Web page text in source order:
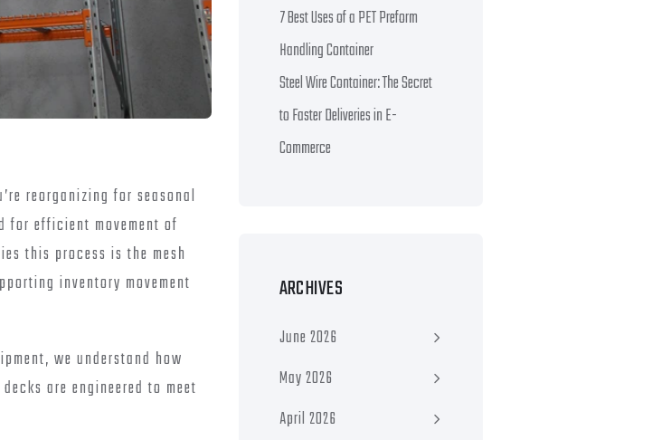
reorganizing for seasonal
for efficient movement of
this process is the mesh
inventory movement
we understand how
are engineered to meet
7 Best Uses of a PET Preform
Handling Container
Steel Wire Container: The Secret
to Faster Deliveries in E-
Commerce
ARCHIVES
June 2026
May 2026
April 2026